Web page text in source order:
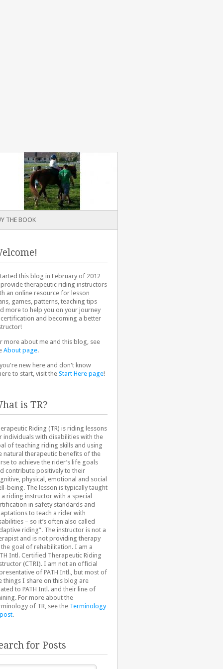
THE BOOK
this blog in February of 2012
therapeutic riding instructors
an online resource for lesson
games, patterns, teaching tips
more to help you on your journey
and becoming a better
more about me and this blog, see
About page.
new here and don't know
to start, visit the Start Here page!
is TR?
Riding (TR) is riding lessons
individuals with disabilities with the
of teaching riding skills and using
natural therapeutic benefits of the
to achieve the rider’s life goals
contribute positively to their
physical, emotional and social
being. The lesson is typically taught
a riding instructor with a special
in safety standards and
to teach a rider with
– so it’s often also called
riding”. The instructor is not a
and is not providing therapy
goal of rehabilitation. I am a
Intl. Certified Therapeutic Riding
(CTRI). I am not an official
of PATH Intl., but most of
things I share on this blog are
to PATH Intl. and their line of
For more about the
of TR, see the Terminology
.
for Posts